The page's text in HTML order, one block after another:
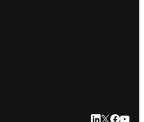
LinkedIn
Twitter